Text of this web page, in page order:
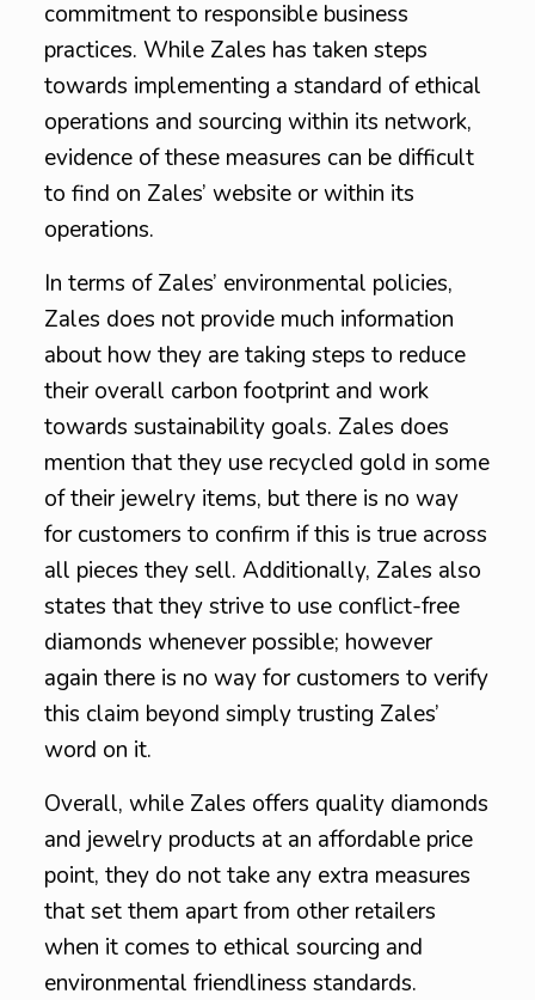
commitment to responsible business
practices. While Zales has taken steps
towards implementing a standard of ethical
operations and sourcing within its network,
evidence of these measures can be difficult
to find on Zales’ website or within its
operations.
In terms of Zales’ environmental policies,
Zales does not provide much information
about how they are taking steps to reduce
their overall carbon footprint and work
towards sustainability goals. Zales does
mention that they use recycled gold in some
of their jewelry items, but there is no way
for customers to confirm if this is true across
all pieces they sell. Additionally, Zales also
states that they strive to use conflict-free
diamonds whenever possible; however
again there is no way for customers to verify
this claim beyond simply trusting Zales’
word on it.
Overall, while Zales offers quality diamonds
and jewelry products at an affordable price
point, they do not take any extra measures
that set them apart from other retailers
when it comes to ethical sourcing and
environmental friendliness standards.